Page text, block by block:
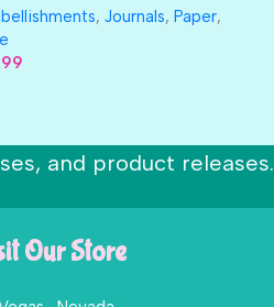
, Journals, Paper,
and product releases.
Our Store